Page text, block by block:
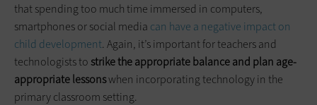
that spending too much time immersed in computers,
smartphones or social media can have a negative impact on
child development. Again, it’s important for teachers and
technologists tostrike the appropriate balance and plan age-
appropriate lessonswhen incorporating technology in the
primary classroom setting.